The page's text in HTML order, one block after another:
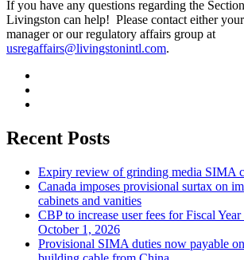
If you have any questions regarding the
Livingston can help! Please contact either
manager or our regulatory affairs group at
usregaffairs@livingstonintl.com.
Recent Posts
Expiry review of grinding media SIMA
Canada imposes provisional surtax on
cabinets and vanities
CBP to increase user fees for Fiscal
October 1, 2026
Provisional SIMA duties now payable